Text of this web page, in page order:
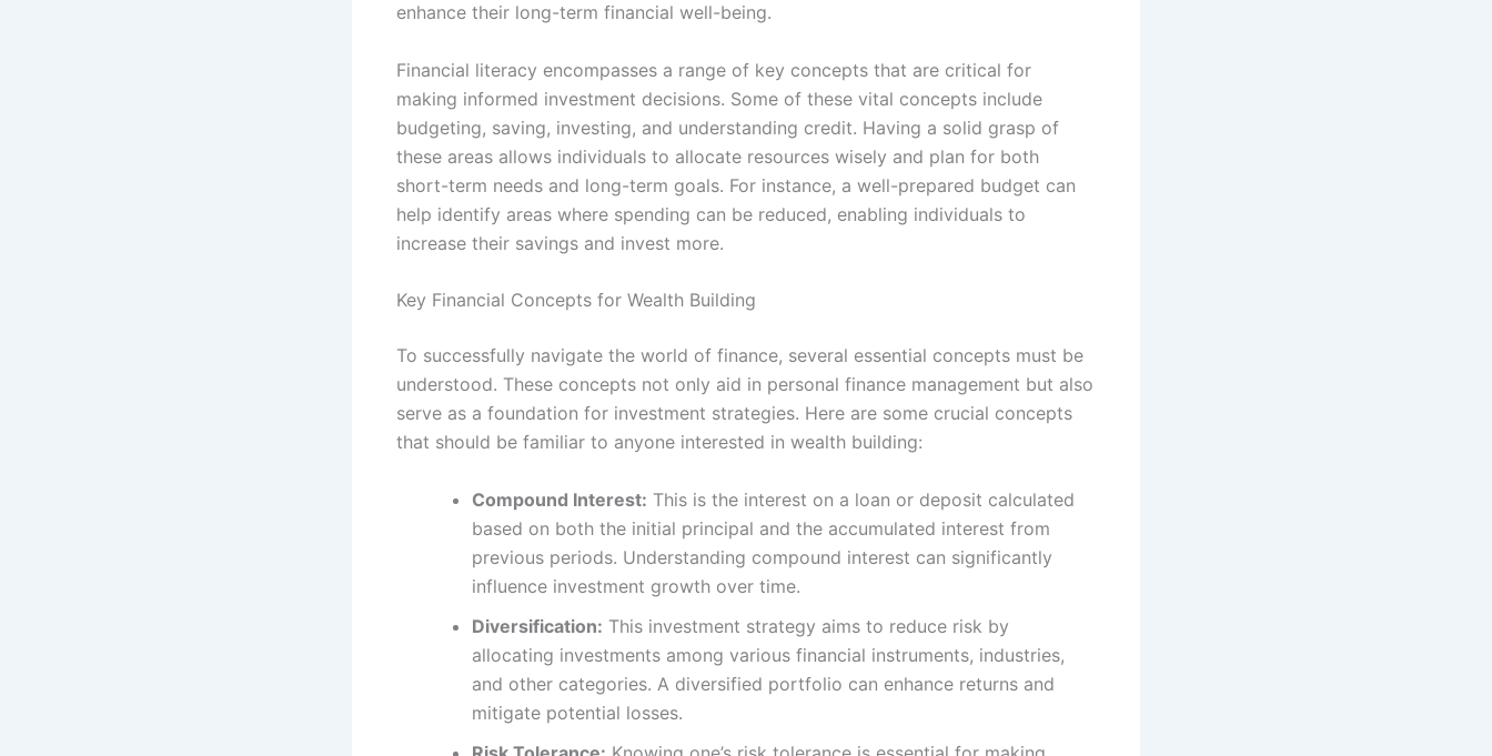
enhance their long-term financial well-being.
Financial literacy encompasses a range of key concepts that are critical for
making informed investment decisions. Some of these vital concepts include
budgeting, saving, investing, and understanding credit. Having a solid grasp of
these areas allows individuals to allocate resources wisely and plan for both
short-term needs and long-term goals. For instance, a well-prepared budget can
help identify areas where spending can be reduced, enabling individuals to
increase their savings and invest more.
Key Financial Concepts for Wealth Building
To successfully navigate the world of finance, several essential concepts must be
understood. These concepts not only aid in personal finance management but also
serve as a foundation for investment strategies. Here are some crucial concepts
that should be familiar to anyone interested in wealth building:
Compound Interest: This is the interest on a loan or deposit calculated
based on both the initial principal and the accumulated interest from
previous periods. Understanding compound interest can significantly
influence investment growth over time.
Diversification: This investment strategy aims to reduce risk by
allocating investments among various financial instruments, industries,
and other categories. A diversified portfolio can enhance returns and
mitigate potential losses.